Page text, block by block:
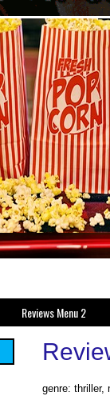
Reviews Menu 2
genre: thriller,